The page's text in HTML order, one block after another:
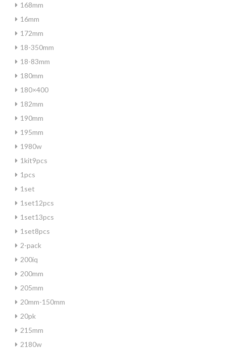
168mm
16mm
172mm
18-350mm
18-83mm
180mm
180×400
182mm
190mm
195mm
1980w
1kit9pcs
1pcs
1set
1set12pcs
1set13pcs
1set8pcs
2-pack
200iq
200mm
205mm
20mm-150mm
20pk
215mm
2180w